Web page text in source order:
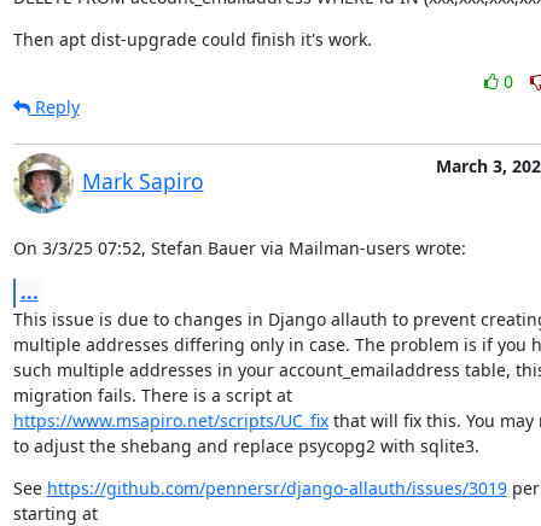
Then apt dist-upgrade could finish it's work.
0
Reply
Mark Sapiro
March 3,
On 3/3/25 07:52, Stefan Bauer via Mailman-users wrote:
...
This issue is due to changes in Django allauth to prevent
multiple addresses differing only in case. The problem is if you
such multiple addresses in your account_emailaddress table,
migration fails. There is a script at
https://www.msapiro.net/scripts/UC_fix that will fix this. You may
to adjust the shebang and replace psycopg2 with sqlite3.
See https://github.com/pennersr/django-allauth/issues/3019
starting at